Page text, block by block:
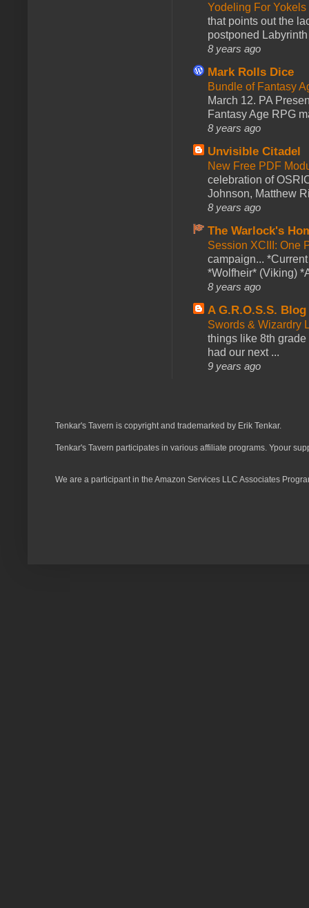
Yodeling For
that points out the
postponed
8 years ago
Mark Rolls Dice
Bundle of Fantasy
March 12. PA
Fantasy Age RPG
8 years ago
Unvisible Citadel
New Free PDF
celebration of
Johnson, Matthew
8 years ago
The Warlock's
Session XCIII: One
campaign...
*Wolfheir* (Viking)
8 years ago
A G.R.O.S.S. Blog
Swords & Wizardry
things like 8th
had our next ...
9 years ago
Tenkar's Tavern is copyright and trademarked by Erik Tenkar.
Tenkar's Tavern participates in various affiliate programs. Ypour
We are a participant in the Amazon Services LLC Associates